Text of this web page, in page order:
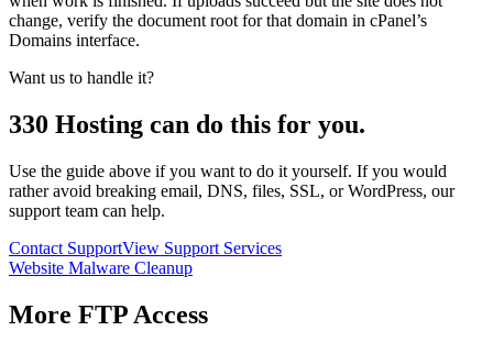
change, verify the document root for that domain in cPanel’s
Domains interface.
Want us to handle it?
330 Hosting can do this for you.
Use the guide above if you want to do it yourself. If you would
rather avoid breaking email, DNS, files, SSL, or WordPress, our
support team can help.
Contact SupportView Support Services
Website Malware Cleanup
More FTP Access